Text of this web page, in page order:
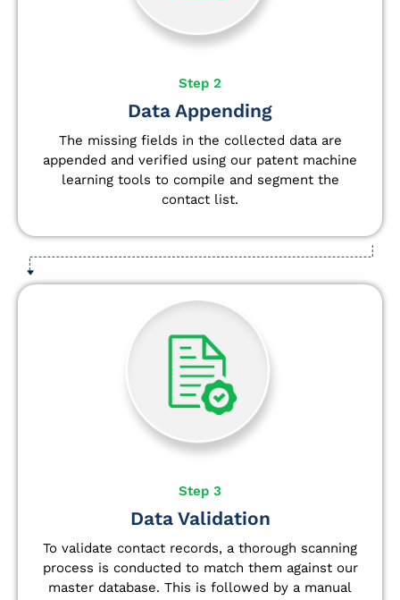
Step 2
Data Appending
The missing fields in the collected data are
appended and verified using our patent machine
learning tools to compile and segment the
contact list.
Step 3
Data Validation
To validate contact records, a thorough scanning
process is conducted to match them against our
master database. This is followed by a manual